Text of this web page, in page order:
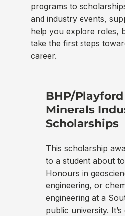
programs to
and industry events,
help you explore roles,
take the first steps
career.
BHP/
Minerals
Scholarships
This scholarship
to a student about
Honours in
engineering, or
engineering at a
public university. It’s